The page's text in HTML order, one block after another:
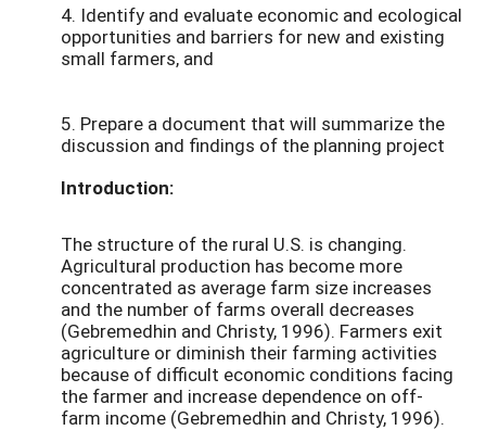
4. Identify and evaluate economic and ecological
opportunities and barriers for new and existing
small farmers, and
5. Prepare a document that will summarize the
discussion and findings of the planning project
Introduction:
The structure of the rural U.S. is changing.
Agricultural production has become more
concentrated as average farm size increases
and the number of farms overall decreases
(Gebremedhin and Christy, 1996). Farmers exit
agriculture or diminish their farming activities
because of difficult economic conditions facing
the farmer and increase dependence on off-
farm income (Gebremedhin and Christy, 1996).